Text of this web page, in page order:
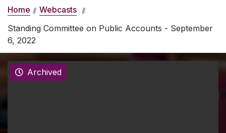
Home
Webcasts
Standing Committee on Public Accounts - September
6, 2022
Archived